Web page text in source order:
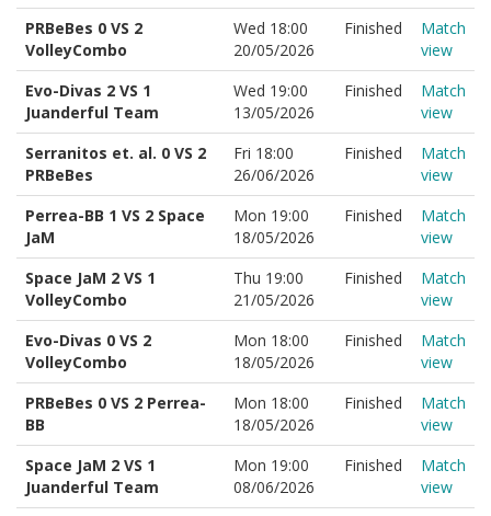
PRBeBes 0 VS 2
VolleyCombo
Wed 18:00
20/05/2026
Finished
Match
view
Evo-Divas 2 VS 1
Juanderful Team
Wed 19:00
13/05/2026
Finished
Match
view
Serranitos et. al. 0 VS 2
PRBeBes
Fri 18:00
26/06/2026
Finished
Match
view
Perrea-BB 1 VS 2 Space
JaM
Mon 19:00
18/05/2026
Finished
Match
view
Space JaM 2 VS 1
VolleyCombo
Thu 19:00
21/05/2026
Finished
Match
view
Evo-Divas 0 VS 2
VolleyCombo
Mon 18:00
18/05/2026
Finished
Match
view
PRBeBes 0 VS 2 Perrea-
BB
Mon 18:00
18/05/2026
Finished
Match
view
Space JaM 2 VS 1
Juanderful Team
Mon 19:00
08/06/2026
Finished
Match
view